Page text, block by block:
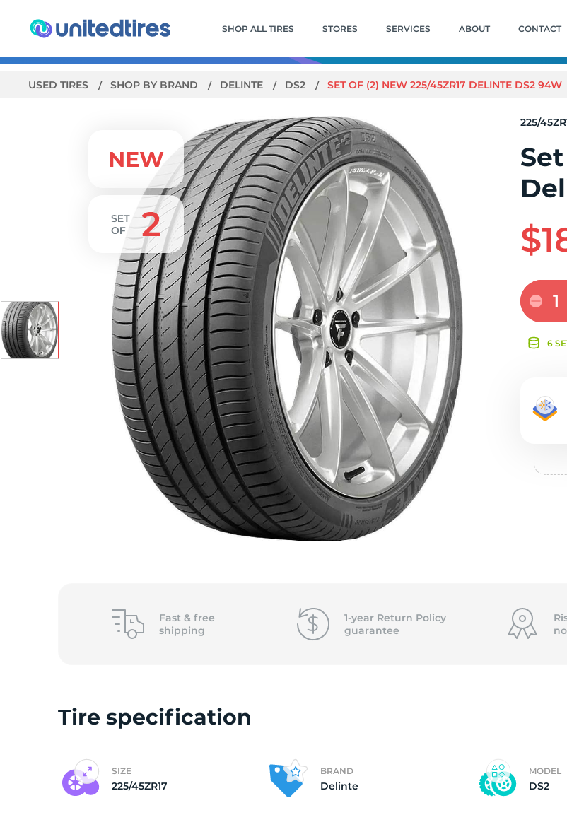
SHOP ALL TIRES STORES SERVICES ABOUT CONTACT
USED TIRES SHOP BY BRAND DELINTE DS2 SET OF (2) NEW 225/45ZR17 DELINTE DS2 94W
225/
1
6
Fast & free
shipping
1-year Return Policy
guarantee
Tire specification
SIZE
225/45ZR17
BRAND
Delinte
MODEL
DS2